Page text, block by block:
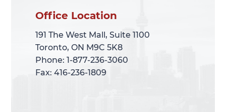
Office Location
191 The West Mall, Suite 1100
Toronto, ON M9C 5K8
Phone: 1-877-236-3060
Fax: 416-236-1809
Office Location
191 The West Mall, Suite 1100
Toronto, ON M9C 5K8
Phone: 1-877-236-3060
Fax: 416-236-1809